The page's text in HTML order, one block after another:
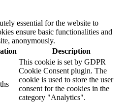
essential for the website to
ensure basic functionalities and
anonymously.
Description
This cookie is set by GDPR
Cookie Consent plugin. The
cookie is used to store the user
consent for the cookies in the
category "Analytics".